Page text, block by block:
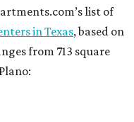
list of
in Texas, based on
from 713 square